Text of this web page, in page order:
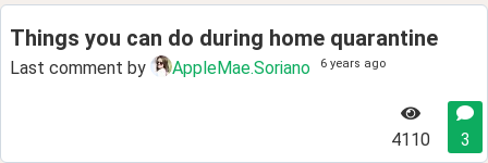
Things you can do during home quarantine
Last comment by AppleMae.Soriano 6 years ago
4110 3